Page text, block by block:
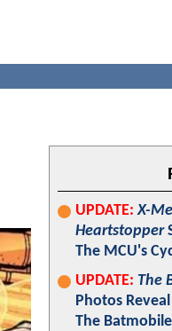
UPDATE: X-
Heartstopper
The MCU's
UPDATE: The
Photos
The Batmobile